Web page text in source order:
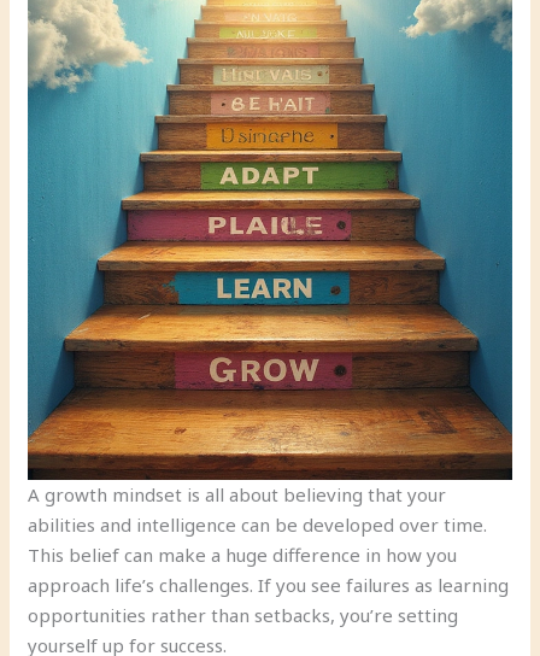
A growth mindset is all about believing that your
abilities and intelligence can be developed over time.
This belief can make a huge difference in how you
approach life’s challenges. If you see failures as learning
opportunities rather than setbacks, you’re setting
yourself up for success.